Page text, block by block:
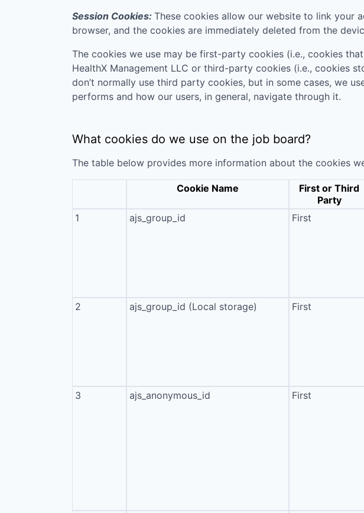
Session Cookies: These cookies allow our website to link your
browser, and the cookies are immediately deleted from the
The cookies we use may be first-party cookies (i.e., cookies
HealthX Management LLC or third-party cookies (i.e., cookies
don’t normally use third party cookies, but in some cases, we
performs and how our users, in general, navigate through it.
What cookies do we use on the job board?
The table below provides more information about the cookies
Cookie Name
First or Third
Party
1
ajs_group_id First
2 ajs_group_id (Local storage) First
3 ajs_anonymous_id First